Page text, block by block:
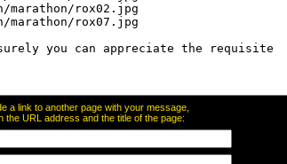
a link to another page with your message,
the URL address and the title of the page: